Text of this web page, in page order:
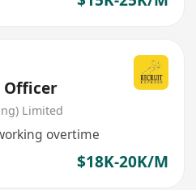
Officer
Limited
overtime
$18K-20K/M